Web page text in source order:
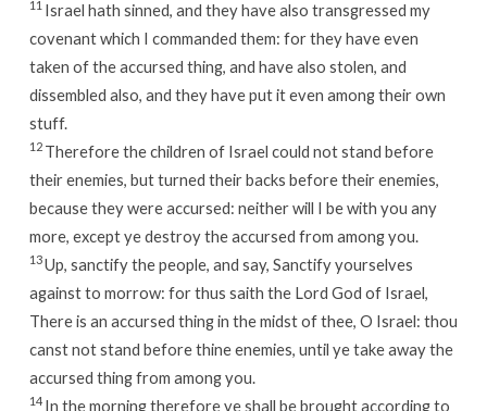
11 Israel hath sinned, and they have also transgressed my
covenant which I commanded them: for they have even
taken of the accursed thing, and have also stolen, and
dissembled also, and they have put it even among their own
stuff.
12 Therefore the children of Israel could not stand before
their enemies, but turned their backs before their enemies,
because they were accursed: neither will I be with you any
more, except ye destroy the accursed from among you.
13Up, sanctify the people, and say, Sanctify yourselves
against to morrow: for thus saith the Lord God of Israel,
There is an accursed thing in the midst of thee, O Israel: thou
canst not stand before thine enemies, until ye take away the
accursed thing from among you.
14 In the morning therefore ye shall be brought according to